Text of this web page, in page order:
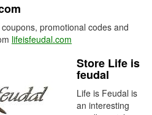
promotional codes and
lifeisfeudal.com
Store Life is
feudal
Life is Feudal is
an interesting